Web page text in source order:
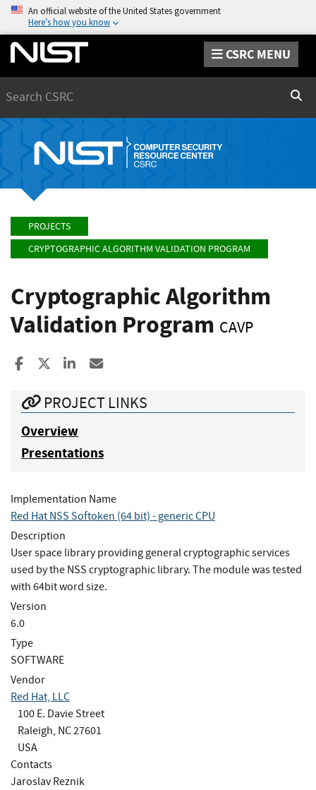
An official website of the United States government
Here’s how you know
CSRC MENU
PROJECTS
CRYPTOGRAPHIC ALGORITHM VALIDATION PROGRAM
Cryptographic Algorithm
Validation Program CAVP
Share to Facebook
Share to XShare to LinkedIn
PROJECT LINKS
Overview
Presentations
Implementation Name
Red Hat NSS Softoken (64 bit) - generic CPU
Description
User space library providing general cryptographic services
used by the NSS cryptographic library. The module was tested
with 64bit word size.
Version
6.0
Type
SOFTWARE
Vendor
Red Hat, LLC
100 E. Davie Street
Raleigh, NC 27601
USA
Contacts
Jaroslav Reznik